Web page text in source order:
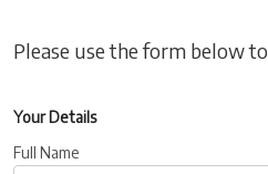
Please use the form below
Your Details
Full Name